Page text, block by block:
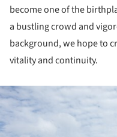
become one of the
a bustling crowd and
background, we hope to
vitality and continuity.